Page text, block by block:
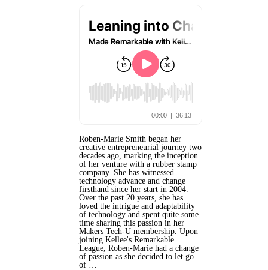
Roben-Marie Smith began her
creative entrepreneurial journey two
decades ago, marking the inception
of her venture with a rubber stamp
company. She has witnessed
technology advance and change
firsthand since her start in 2004.
Over the past 20 years, she has
loved the intrigue and adaptability
of technology and spent quite some
time sharing this passion in her
Makers Tech-U membership. Upon
joining Kellee's Remarkable
League, Roben-Marie had a change
of passion as she decided to let go
of …